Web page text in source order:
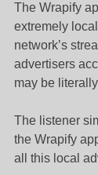
The Wrapify
extremely
network’s
advertisers
may be
The listener
the Wrapify
all this local